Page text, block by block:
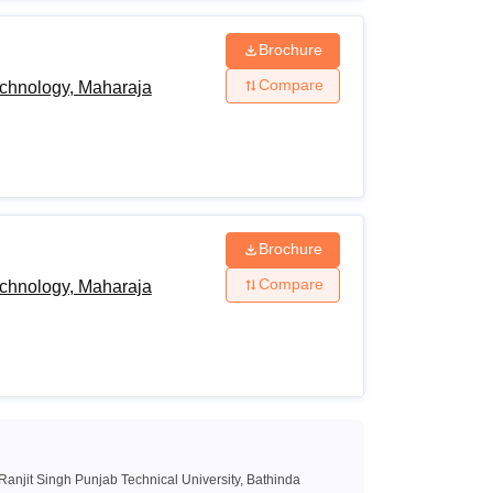
from a recognised Board and
Informatics Practices/Technical
Graphics/Business
level examination with Physics, Chemistry
or must have passed the 10+3 Diploma
subject.
Maharaja
Brochure
Compare
Maharaja
Brochure
Compare
Singh Punjab Technical University, Bathinda